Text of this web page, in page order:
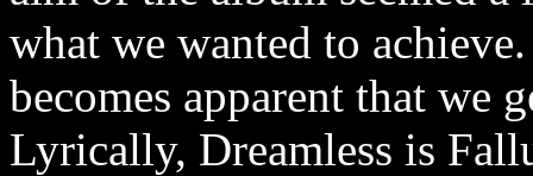
what we wanted to
becomes apparent that we
Lyrically, Dreamless is